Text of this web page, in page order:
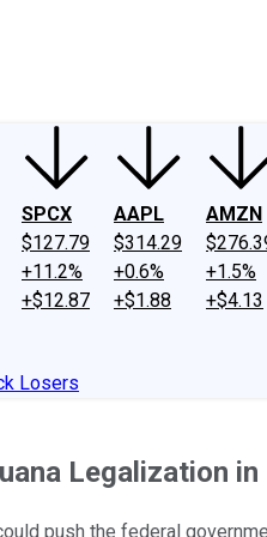
SPCX
$127.79
+11.2%
+$12.87
AAPL
$314.29
+0.6%
+$1.88
AMZN
+1.5%
+$4.13
Losers
Legalization in
push the federal